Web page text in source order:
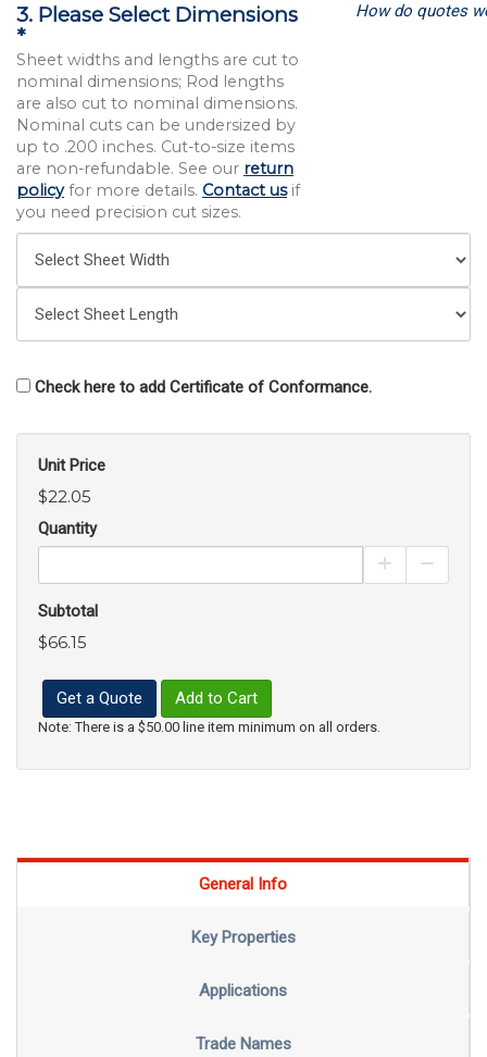
3. Please Select Dimensions
*
Sheet widths and lengths are cut to
nominal dimensions; Rod lengths
are also cut to nominal dimensions.
Nominal cuts can be undersized by
up to .200 inches. Cut-to-size items
are non-refundable. See our return
policyfor more details. Contact usif
you need precision cut sizes.
How do quotes
Check here to add Certificate of Conformance.
Unit Price
$22.05
Quantity
Increase
Subtotal
$66.15
Get a Quote Add to Cart
Note: There is a $50.00 line item minimum on all orders.
General Info
Key Properties
Applications
Trade Names